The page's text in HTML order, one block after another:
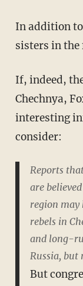
In addition
sisters in the
If, indeed,
Chechnya,
interesting
consider:
Reports
are
region may
rebels in
and long-
Russia, but
But